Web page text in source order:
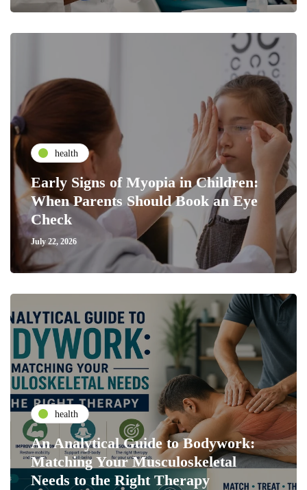
health
Early Signs of Myopia in Children:
When Parents Should Book an Eye
Check
July 22, 2026
health
An Analytical Guide to Bodywork:
Matching Your Musculoskeletal
Needs to the Right Therapy